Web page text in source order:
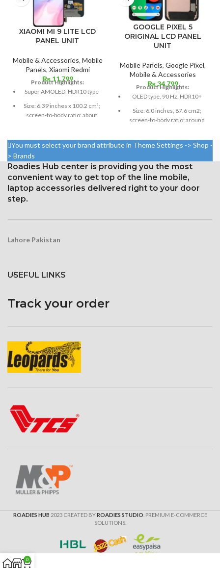
XIAOMI MI 9 LITE LCD
PANEL UNIT
Mobile & Accessories, Mobile
Panels, Xiaomi Redmi
₨11,799
Product Highlights:
Super AMOLED, HDR10 type
Size: 6.39 inches x 100.2 cm³;
screen-to-body ratio: about
1080 x 2340 pixels at 19.5:9
ratio, or around 403 points per
Corning Gorilla Glass 6 for
protection
GOOGLE PIXEL 5
ORIGINAL LCD PANEL
UNIT
Mobile Panels, Google Pixel,
Mobile & Accessories
₨34,799
Product Highlights:
OLED type, 90 Hz, HDR10+
Size: 6.0 inches, 87.6 cm2;
screen-to-body ratio: around
Resolution: ~432 ppi density,
Gorilla Glass 6 Corning for
Protection
You must select your brand attribute in Theme Settings -> Shop -
> Brands
Roadies Hub center is providing you the most
convenient way to get top of the line mobile,
laptop accessories delivered right to your door
step.
Lahore Pakistan
USEFUL LINKS
Track your order
ROADIES HUB 2023 CREATED BYROADIES STUDIO . PREMIUM E-COMMERCE
SOLUTIONS.
0